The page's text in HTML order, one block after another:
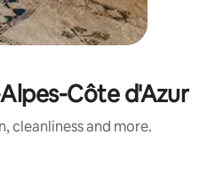
Côte d'Azur
cleanliness and more.